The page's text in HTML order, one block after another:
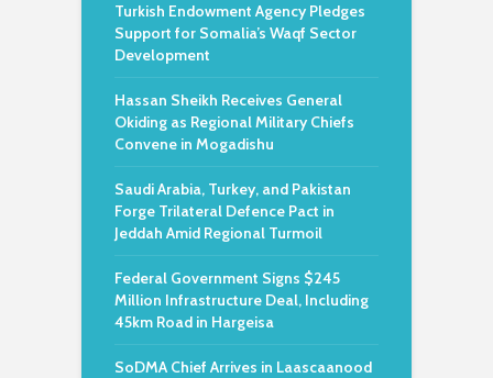
Turkish Endowment Agency Pledges
Support for Somalia’s Waqf Sector
Development
Hassan Sheikh Receives General
Okiding as Regional Military Chiefs
Convene in Mogadishu
Saudi Arabia, Turkey, and Pakistan
Forge Trilateral Defence Pact in
Jeddah Amid Regional Turmoil
Federal Government Signs $245
Million Infrastructure Deal, Including
45km Road in Hargeisa
SoDMA Chief Arrives in Laascaanood